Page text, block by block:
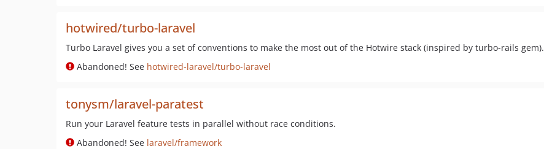
hotwired/turbo-laravel
Turbo Laravel gives you a set of conventions to make the most out of the Hotwire stack (inspired by turbo-rails gem).
Abandoned! See hotwired-laravel/turbo-laravel
tonysm/laravel-paratest
Run your Laravel feature tests in parallel without race conditions.
Abandoned! See laravel/framework